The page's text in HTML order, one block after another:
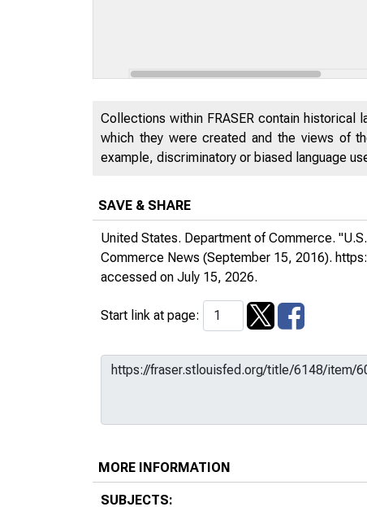
Collections within FRASER contain
which they were created and the views of
example, discriminatory or biased language
SAVE & SHARE
United States. Department of Commerce.
Commerce News (September 15, 2016).
accessed on July 15, 2026.
Start link at page:
MORE INFORMATION
SUBJECTS: